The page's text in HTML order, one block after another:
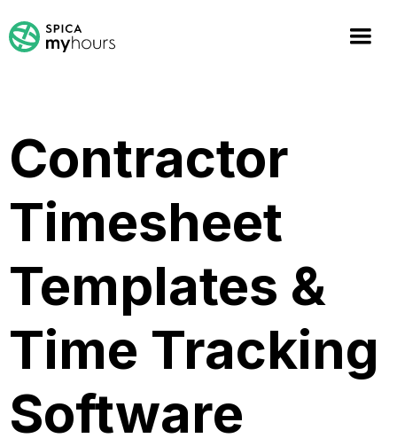
Contractor
Timesheet
Templates &
Time Tracking
Software